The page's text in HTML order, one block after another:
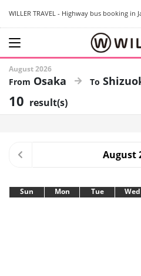
WILLER TRAVEL - Highway bus booking in
August 2026
Osaka
10 result(s)
August
Sun Mon Tue Wed